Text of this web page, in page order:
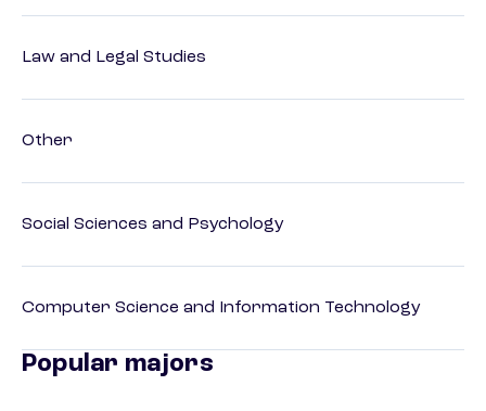
Law and Legal Studies
Other
Social Sciences and Psychology
Computer Science and Information Technology
Popular majors